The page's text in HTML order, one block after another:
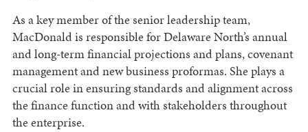
As a key member of the senior leadership team,
MacDonald is responsible for Delaware North’s annual
and long-term financial projections and plans, covenant
management and new business proformas. She plays a
crucial role in ensuring standards and alignment across
the finance function and with stakeholders throughout
the enterprise.